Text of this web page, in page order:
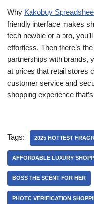
Why Kakobuy
friendly interface makes
tech newbie or a pro,
effortless. Then there’s
partnerships with brands,
at prices that retail stores
customer service and
shopping experience
Tags: 2025 HOTTEST
AFFORDABLE LUXURY
BOSS THE SCENT FOR HER
PHOTO VERIFICATION